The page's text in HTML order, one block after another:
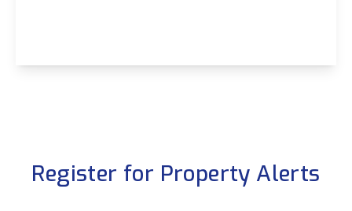
Register for Property Alerts